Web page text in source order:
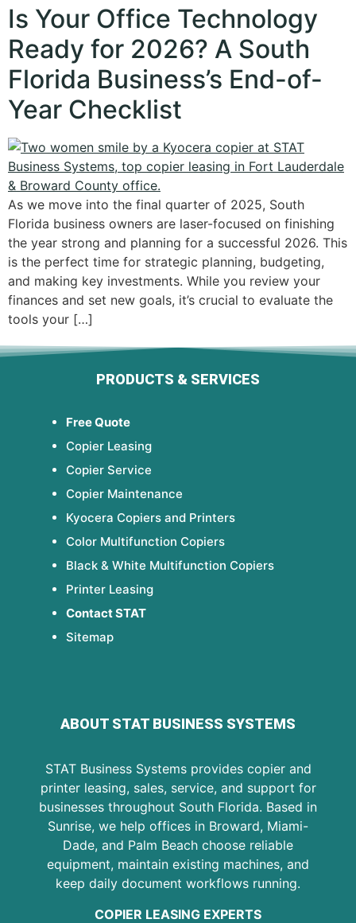
Is Your Office Technology
Ready for 2026? A South
Florida Business’s End-of-
Year Checklist
As we move into the final quarter of 2025, South
Florida business owners are laser-focused on finishing
the year strong and planning for a successful 2026. This
is the perfect time for strategic planning, budgeting,
and making key investments. While you review your
finances and set new goals, it’s crucial to evaluate the
tools your […]
ABOUT STAT BUSINESS SYSTEMS
STAT Business Systems provides copier and
printer leasing, sales, service, and support for
businesses throughout South Florida. Based in
Sunrise, we help offices in Broward, Miami-
Dade, and Palm Beach choose reliable
equipment, maintain existing machines, and
keep daily document workflows running.
COPIER LEASING EXPERTS
PRODUCTS & SERVICES
Free Quote
Copier Leasing
Copier Service
Copier Maintenance
Kyocera Copiers and Printers
Color Multifunction Copiers
Black & White Multifunction Copiers
Printer Leasing
Contact STAT
Sitemap